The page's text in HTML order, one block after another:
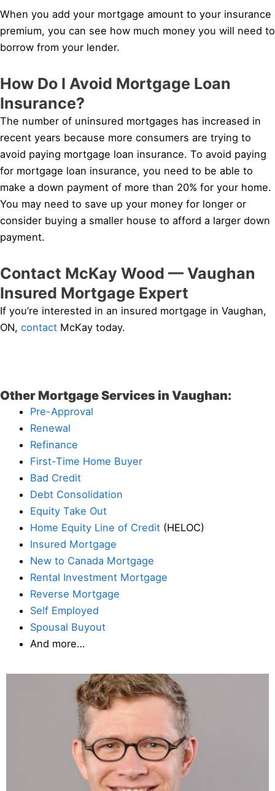
When you add your mortgage amount to your insurance
premium, you can see how much money you will need to
borrow from your lender.
How Do I Avoid Mortgage Loan
Insurance?
The number of uninsured mortgages has increased in
recent years because more consumers are trying to
avoid paying mortgage loan insurance. To avoid paying
for mortgage loan insurance, you need to be able to
make a down payment of more than 20% for your home.
You may need to save up your money for longer or
consider buying a smaller house to afford a larger down
payment.
Contact McKay Wood — Vaughan
Insured Mortgage Expert
If you’re interested in an insured mortgage in Vaughan,
ON, contact McKay today.
Other Mortgage Services in Vaughan:
Pre-Approval
Renewal
Refinance
First-Time Home Buyer
Bad Credit
Debt Consolidation
Equity Take Out
Home Equity Line of Credit (HELOC)
Insured Mortgage
New to Canada Mortgage
Rental Investment Mortgage
Reverse Mortgage
Self Employed
Spousal Buyout
And more…